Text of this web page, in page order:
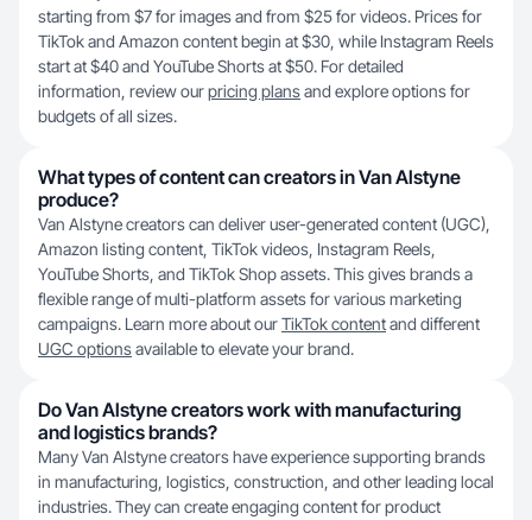
starting from $7 for images and from $25 for videos. Prices for
TikTok and Amazon content begin at $30, while Instagram Reels
start at $40 and YouTube Shorts at $50. For detailed
information, review ourpricing plansand explore options for
budgets of all sizes.
What types of content can creators in Van Alstyne
produce?
Van Alstyne creators can deliver user-generated content (UGC),
Amazon listing content, TikTok videos, Instagram Reels,
YouTube Shorts, and TikTok Shop assets. This gives brands a
flexible range of multi-platform assets for various marketing
campaigns. Learn more about ourTikTok contentand different
UGC optionsavailable to elevate your brand.
Do Van Alstyne creators work with manufacturing
and logistics brands?
Many Van Alstyne creators have experience supporting brands
in manufacturing, logistics, construction, and other leading local
industries. They can create engaging content for product